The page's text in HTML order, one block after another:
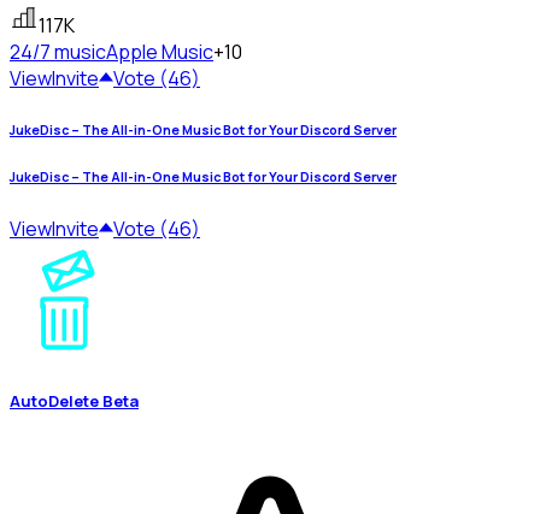
117K
24/7 musicApple Music+10
ViewInvite Vote (46)
JukeDisc – The All-in-One Music Bot for Your Discord Server
JukeDisc – The All-in-One Music Bot for Your Discord Server
ViewInvite Vote (46)
AutoDelete Beta